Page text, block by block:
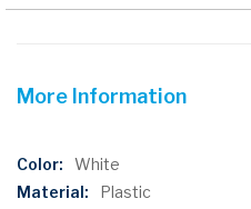
gallery
More Information
More
Information
White
Plastic